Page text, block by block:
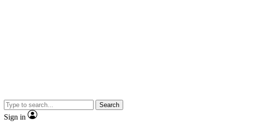
Search
Sign in